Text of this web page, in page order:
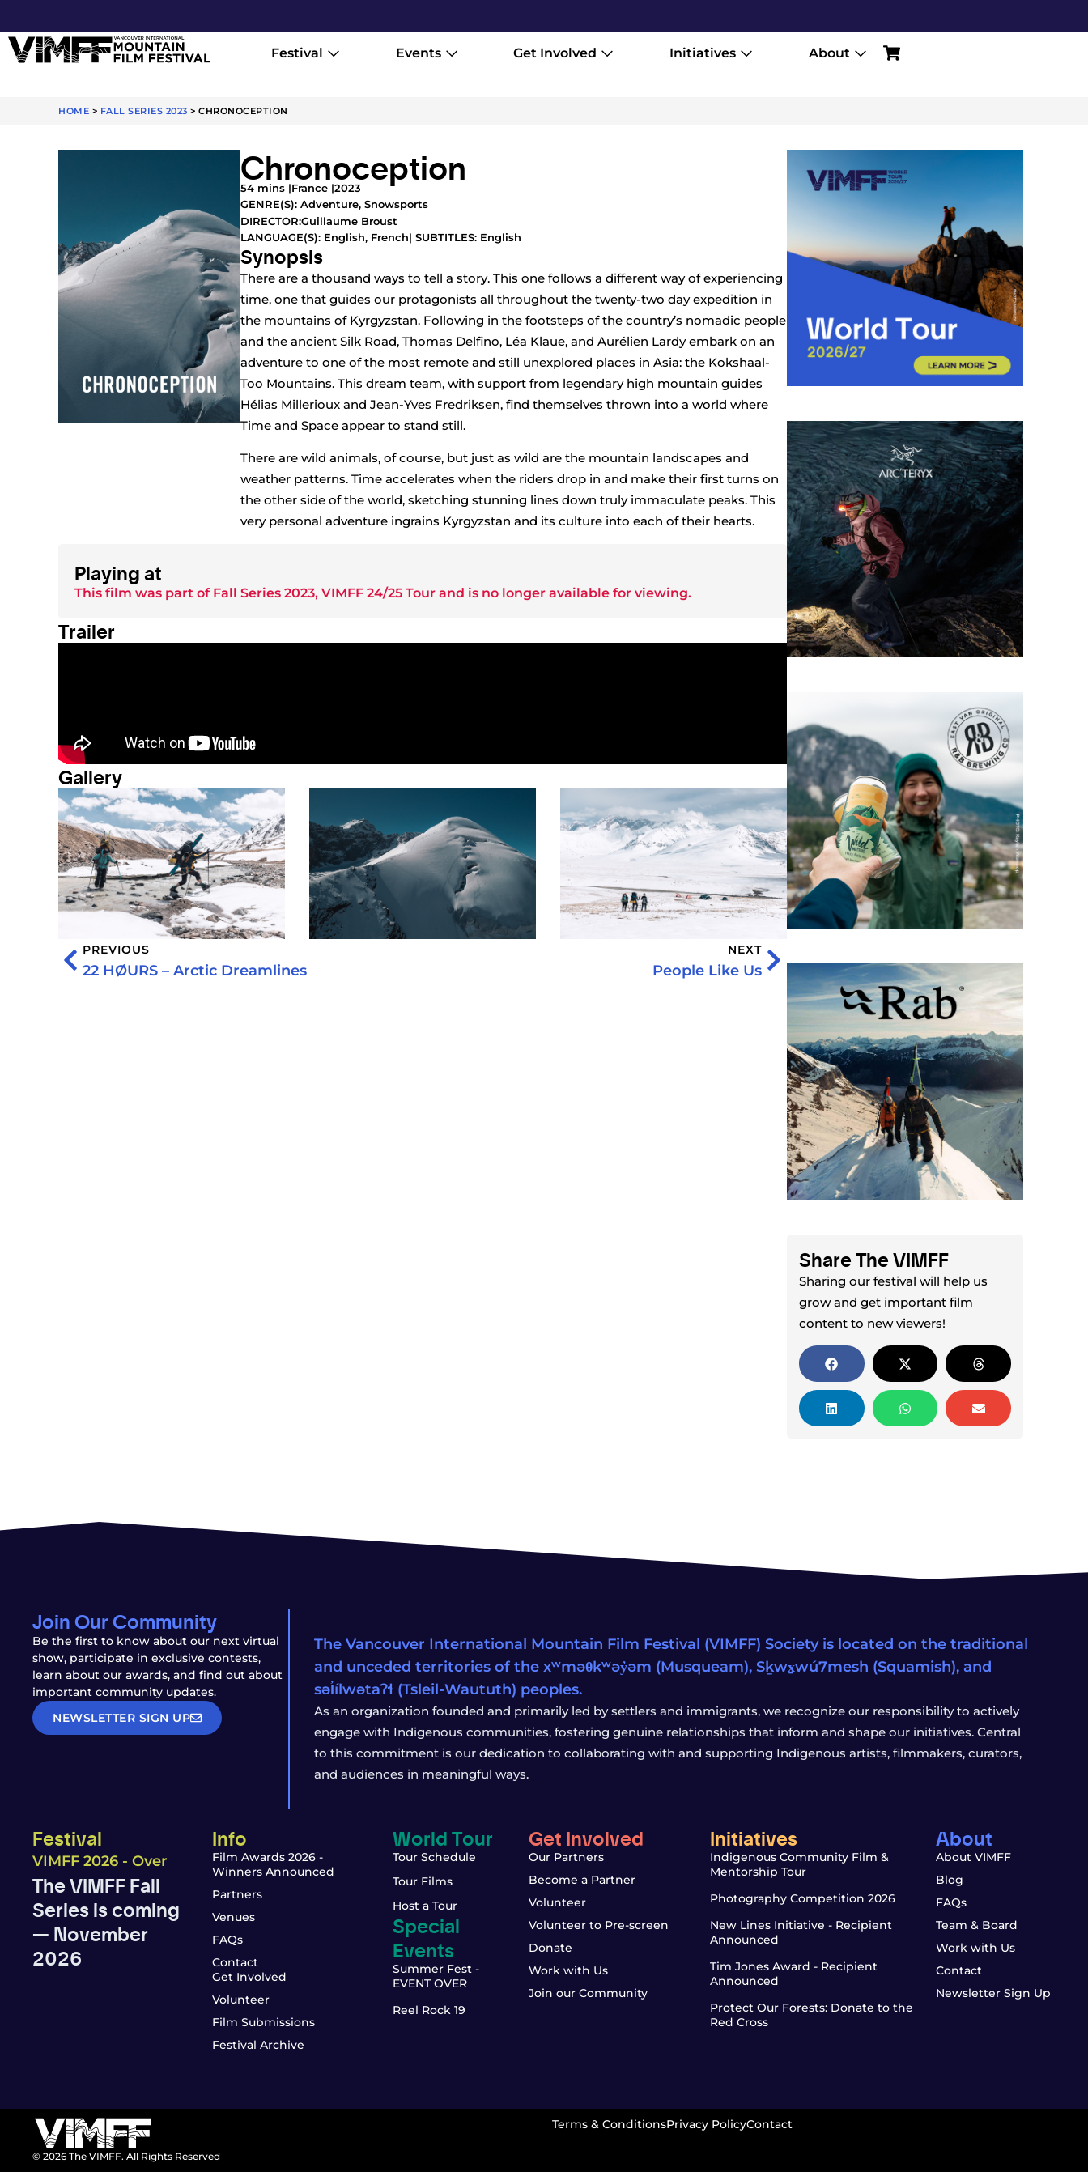
Festival Events Get Involved Initiatives About
HOME > FALL SERIES 2023 > CHRONOCEPTION
Chronoception
54 mins |France |2023
GENRE(S): Adventure, Snowsports
DIRECTOR:Guillaume Broust
LANGUAGE(S): English, French| SUBTITLES: English
Synopsis
There are a thousand ways to tell a story. This one follows a different way of experiencing
time, one that guides our protagonists all throughout the twenty-two day expedition in
the mountains of Kyrgyzstan. Following in the footsteps of the country’s nomadic people
and the ancient Silk Road, Thomas Delfino, Léa Klaue, and Aurélien Lardy embark on an
adventure to one of the most remote and still unexplored places in Asia: the Kokshaal-
Too Mountains. This dream team, with support from legendary high mountain guides
Hélias Millerioux and Jean-Yves Fredriksen, find themselves thrown into a world where
Time and Space appear to stand still.
There are wild animals, of course, but just as wild are the mountain landscapes and
weather patterns. Time accelerates when the riders drop in and make their first turns on
the other side of the world, sketching stunning lines down truly immaculate peaks. This
very personal adventure ingrains Kyrgyzstan and its culture into each of their hearts.
Playing at
This film was part of Fall Series 2023, VIMFF 24/25 Tour and is no longer available for viewing.
Trailer
Gallery
PREVIOUS
22 HØURS – Arctic Dreamlines
NEXT
People Like Us
Share The VIMFF
Sharing our festival will help us
grow and get important film
content to new viewers!
Join Our Community
Be the first to know about our next virtual
show, participate in exclusive contests,
learn about our awards, and find out about
important community updates.
NEWSLETTER SIGN UP
The Vancouver International Mountain Film Festival (VIMFF) Society is located on the traditional
and unceded territories of the xʷməθkʷəy̓əm (Musqueam), Sḵwx̱wú7mesh (Squamish), and
səl̓ílwətaʔɬ (Tsleil-Waututh) peoples.
As an organization founded and primarily led by settlers and immigrants, we recognize our responsibility to actively
engage with Indigenous communities, fostering genuine relationships that inform and shape our initiatives. Central
to this commitment is our dedication to collaborating with and supporting Indigenous artists, filmmakers, curators,
and audiences in meaningful ways.
Festival
VIMFF 2026 - Over
The VIMFF Fall
Series is coming
— November
2026
Info
Film Awards 2026 -
Winners Announced
Partners
Venues
FAQs
Contact
Get Involved
Volunteer
Film Submissions
Festival Archive
World Tour
Tour Schedule
Tour Films
Host a Tour
Special
Events
Summer Fest -
EVENT OVER
Reel Rock 19
Get Involved
Our Partners
Become a Partner
Volunteer
Volunteer to Pre-screen
Donate
Work with Us
Join our Community
Initiatives
Indigenous Community Film &
Mentorship Tour
Photography Competition 2026
New Lines Initiative - Recipient
Announced
Tim Jones Award - Recipient
Announced
Protect Our Forests: Donate to the
Red Cross
About
About VIMFF
Blog
FAQs
Team & Board
Work with Us
Contact
Newsletter Sign Up
© 2026 The VIMFF. All Rights Reserved
Terms & ConditionsPrivacy PolicyContact